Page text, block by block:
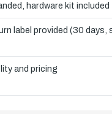
hardware kit included
label provided (30 days,
and pricing